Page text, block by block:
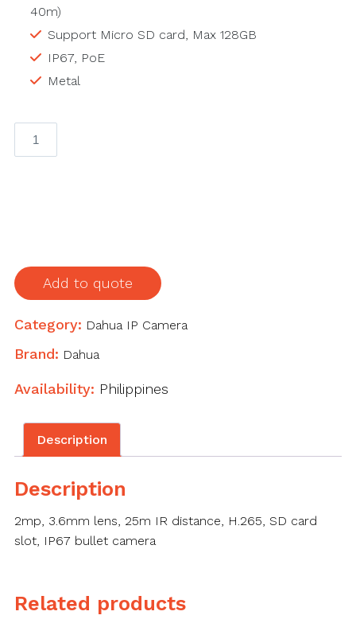
40m)
Support Micro SD card, Max 128GB
IP67, PoE
Metal
DAHUA
IP
CameraAdd to quote
Category: Dahua IP Camera
Brand: Dahua
Availability: Philippines
Description
Description
2mp, 3.6mm lens, 25m IR distance, H.265, SD card
slot, IP67 bullet camera
Related products